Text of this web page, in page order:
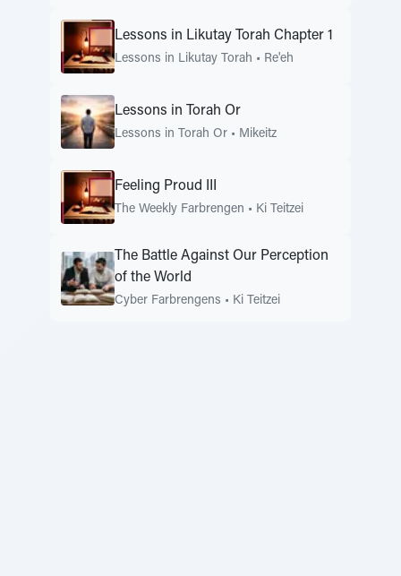
Lessons in Likutay Torah Chapter 1
Lessons in Likutay Torah • Re'eh
Lessons in Torah Or
Lessons in Torah Or • Mikeitz
Feeling Proud III
The Weekly Farbrengen • Ki Teitzei
The Battle Against Our Perception
of the World
Cyber Farbrengens • Ki Teitzei